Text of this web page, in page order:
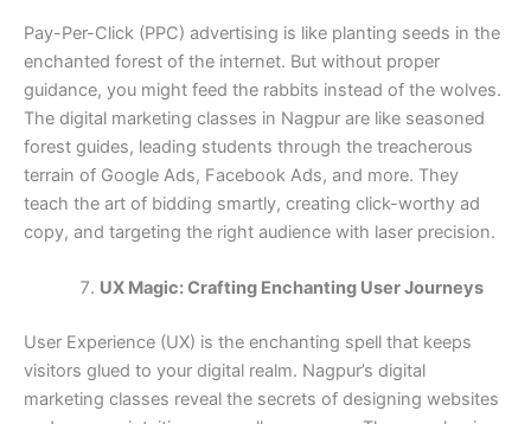
Pay-Per-Click (PPC) advertising is like planting seeds in the
enchanted forest of the internet. But without proper
guidance, you might feed the rabbits instead of the wolves.
The digital marketing classes in Nagpur are like seasoned
forest guides, leading students through the treacherous
terrain of Google Ads, Facebook Ads, and more. They
teach the art of bidding smartly, creating click-worthy ad
copy, and targeting the right audience with laser precision.
UX Magic: Crafting Enchanting User Journeys
User Experience (UX) is the enchanting spell that keeps
visitors glued to your digital realm. Nagpur’s digital
marketing classes reveal the secrets of designing websites